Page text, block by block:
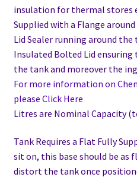
insulation for thermal stores
Supplied with a Flange
Lid Sealer running around
Insulated Bolted Lid
the tank and moreover the
For more information on
please Click Here
Litres are Nominal Capacity
Tank Requires a Flat Fully
sit on, this base should be as
distort the tank once